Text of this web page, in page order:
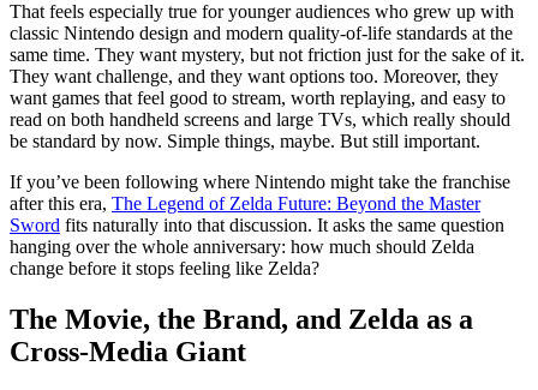
That feels especially true for younger audiences who grew up with
classic Nintendo design and modern quality-of-life standards at the
same time. They want mystery, but not friction just for the sake of it.
They want challenge, and they want options too. Moreover, they
want games that feel good to stream, worth replaying, and easy to
read on both handheld screens and large TVs, which really should
be standard by now. Simple things, maybe. But still important.
If you’ve been following where Nintendo might take the franchise
after this era, The Legend of Zelda Future: Beyond the Master
Sword fits naturally into that discussion. It asks the same question
hanging over the whole anniversary: how much should Zelda
change before it stops feeling like Zelda?
The Movie, the Brand, and Zelda as a
Cross-Media Giant